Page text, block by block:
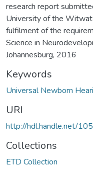
research report
University of the
fulfilment of the
Science in
Johannesburg, 2016
Keywords
Universal Newborn
URI
http://hdl.handle.net/
Collections
ETD Collection